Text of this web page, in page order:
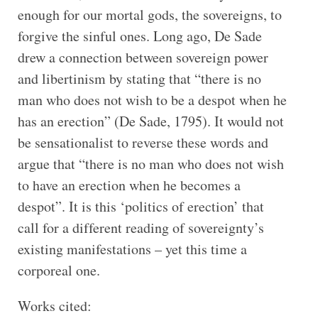
enough for our mortal gods, the sovereigns, to
forgive the sinful ones. Long ago, De Sade
drew a connection between sovereign power
and libertinism by stating that “there is no
man who does not wish to be a despot when he
has an erection” (De Sade, 1795). It would not
be sensationalist to reverse these words and
argue that “there is no man who does not wish
to have an erection when he becomes a
despot”. It is this ‘politics of erection’ that
call for a different reading of sovereignty’s
existing manifestations – yet this time a
corporeal one.
Works cited: